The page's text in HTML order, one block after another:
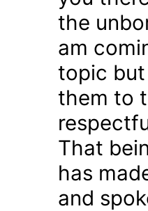
the
am
topic
them to
That
has
and